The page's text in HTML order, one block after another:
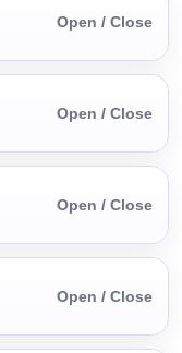
Open / Close
Open / Close
Open / Close
Open / Close